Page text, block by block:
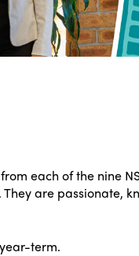
each of the nine
are passionate,
term.